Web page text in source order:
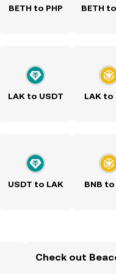
BETH to PHP BETH
LAK to USDT LAK to
USDT to LAK BNB to
Check out